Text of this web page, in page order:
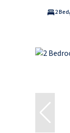
2 Bed